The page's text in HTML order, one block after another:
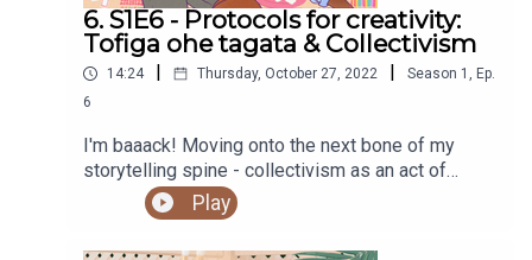
6. S1E6 - Protocols for creativity:
Tofiga ohe tagata & Collectivism
14:24 | Thursday, October 27, 2022 | Season 1 , Ep.
6
I'm baaack! Moving onto the next bone of my
storytelling spine - collectivism as an act of
legacy.Sign up to our newsletter to be in the
running to win a copy of Mana Tuturu: Maori
treasures and intellectual property rights hereYou
Play